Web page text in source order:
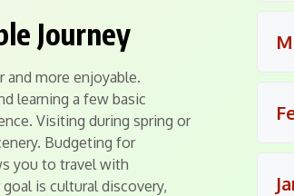
Journey
and more enjoyable.
learning a few basic
Visiting during spring or
Budgeting for
you to travel with
is cultural discovery,